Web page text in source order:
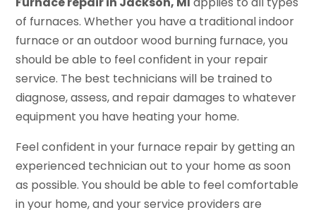
of furnaces. Whether you have a traditional indoor
furnace or an outdoor wood burning furnace, you
should be able to feel confident in your repair
service. The best technicians will be trained to
diagnose, assess, and repair damages to whatever
equipment you have heating your home.
Feel confident in your furnace repair by getting an
experienced technician out to your home as soon
as possible. You should be able to feel comfortable
in your home, and your service providers are